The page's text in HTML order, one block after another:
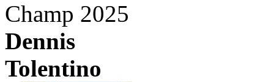
Champ 2025
Dennis
Tolentino